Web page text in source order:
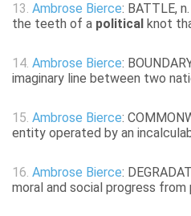
13. Ambrose Bierce: BATTLE,
the teeth of a political knot
14. Ambrose Bierce:
imaginary line between two
15. Ambrose Bierce:
entity operated by an
16. Ambrose Bierce:
moral and social progress from